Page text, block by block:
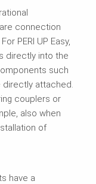
connection
PERI UP Easy,
directly into the
such
directly attached.
couplers or
also when
of
have a